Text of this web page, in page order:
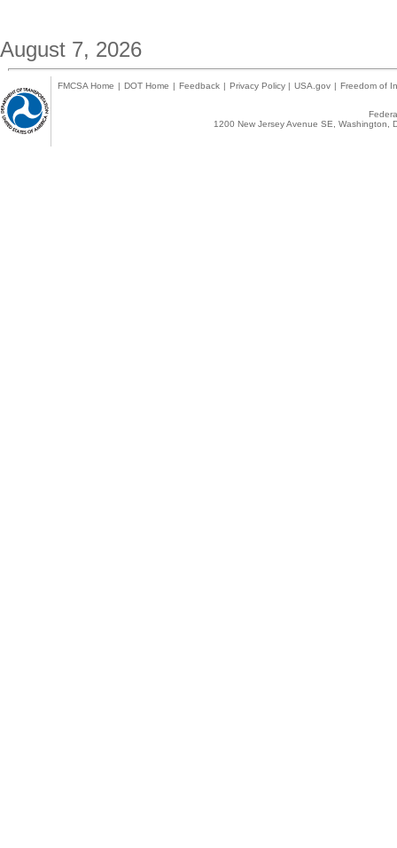
August 7, 2026
FMCSA Home | DOT Home | Feedback | Privacy Policy | USA.gov | Freedom of
1200 New Jersey Avenue SE,